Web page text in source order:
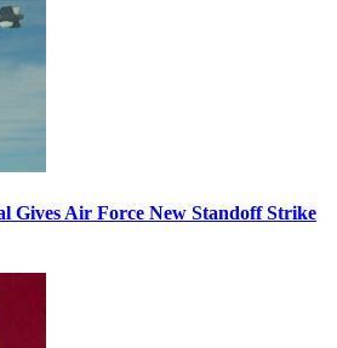
Gives Air Force New Standoff Strike